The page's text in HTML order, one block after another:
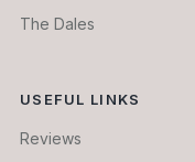
The Dales
USEFUL LINKS
Reviews